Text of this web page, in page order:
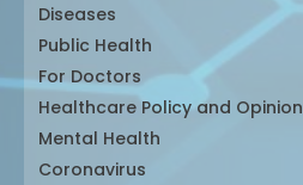
Diseases
Public Health
For Doctors
Healthcare Policy and Opinion
Mental Health
Coronavirus